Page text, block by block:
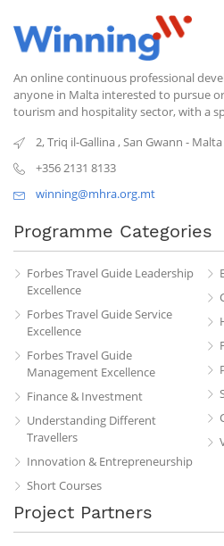
An online continuous professional
anyone in Malta interested to pursue
tourism and hospitality sector, with a
2, Triq il-Gallina,San Gwann - Malta
+356 2131 8133
winning@mhra.org.mt
Programme Categories
Forbes Travel Guide Leadership
Excellence
Forbes Travel Guide Service
Excellence
Forbes Travel Guide
Management Excellence
Finance & Investment
Understanding Different
Travellers
Innovation & Entrepreneurship
Short Courses
Project Partners